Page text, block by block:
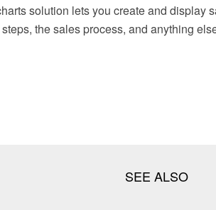
solution lets you create and display
the sales process, and anything